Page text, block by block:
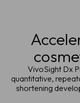
VivoSight Dx
quantitative,
shortening